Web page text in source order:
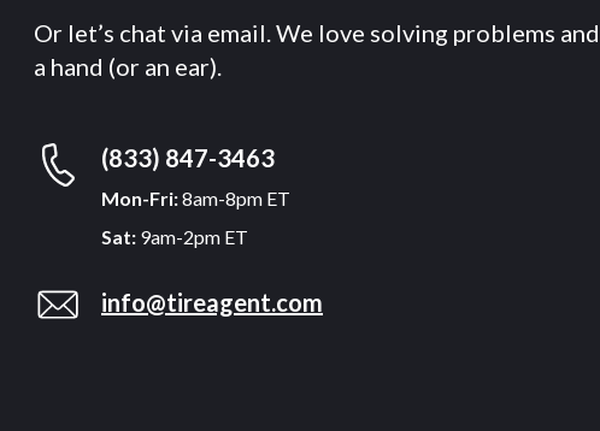
Or let’s chat via email. We love solving problems
a hand (or an ear).
(833) 847-3463
Mon-Fri:8am-8pm ET
Sat: 9am-2pm ET
info@tireagent.com